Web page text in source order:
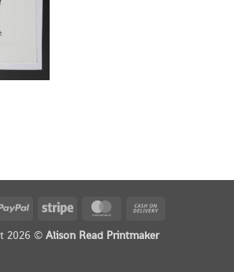
PayPal Stripe MasterCard
2026 © Alison Read Printmaker